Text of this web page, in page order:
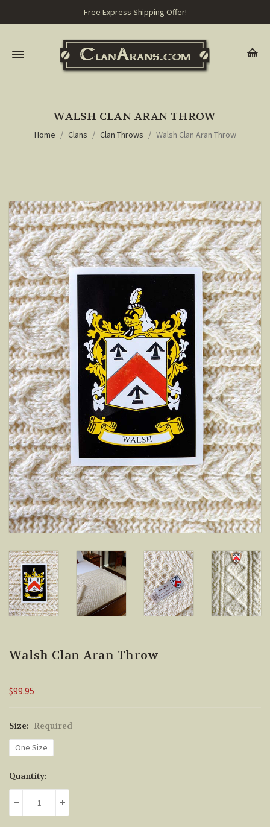
Free Express Shipping Offer!
WALSH CLAN ARAN THROW
Home Clans Clan Throws Walsh Clan Aran Throw
Walsh Clan Aran Throw
$99.95
Size: Required
One Size
Current
Stock:
Quantity:
DECREASE QUANTITY:INCREASE QUANTITY: